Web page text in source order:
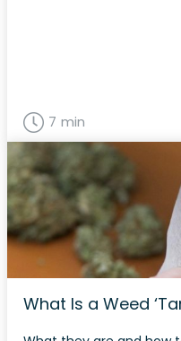
7 min
What Is a Weed